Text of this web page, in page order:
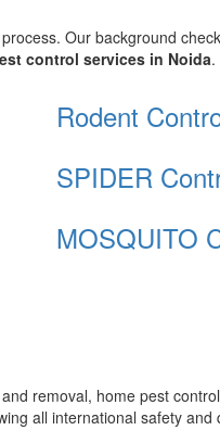
Our background
control services in Noida.
Rodent
SPIDER
MOSQUITO
removal, home pest
all international safety and